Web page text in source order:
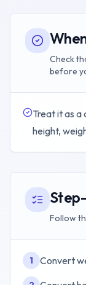
Check
before
Treat it as a
height,
Follow
1 Convert